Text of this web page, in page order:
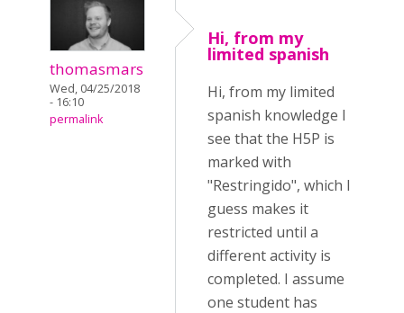
thomasmars
Wed, 04/25/2018
- 16:10
permalink
Hi, from my
limited spanish
Hi, from my limited
spanish knowledge I
see that the H5P is
marked with
"Restringido", which I
guess makes it
restricted until a
different activity is
completed. I assume
one student has